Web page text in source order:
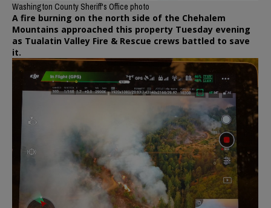
Washington County Sheriff's Office photo
A fire burning on the north side of the Chehalem
Mountains approached this property Tuesday evening
as Tualatin Valley Fire & Rescue crews battled to save
it.